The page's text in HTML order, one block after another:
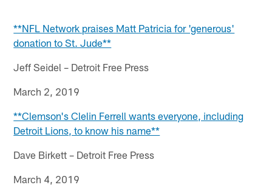
**NFL Network praises Matt Patricia for 'generous'
donation to St. Jude**
Jeff Seidel – Detroit Free Press
March 2, 2019
**Clemson's Clelin Ferrell wants everyone, including
Detroit Lions, to know his name**
Dave Birkett – Detroit Free Press
March 4, 2019